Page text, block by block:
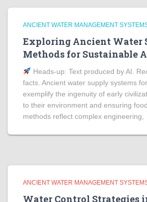
ANCIENT WATER MANAGEMENT
Exploring Ancient Water
Methods for Sustainable
Heads‑up: Text produced by AI.
facts. Ancient water supply systems
exemplify the ingenuity of early
to their environment and ensuring
methods reflect complex engineering,
ANCIENT WATER MANAGEMENT
Water Control Strategies